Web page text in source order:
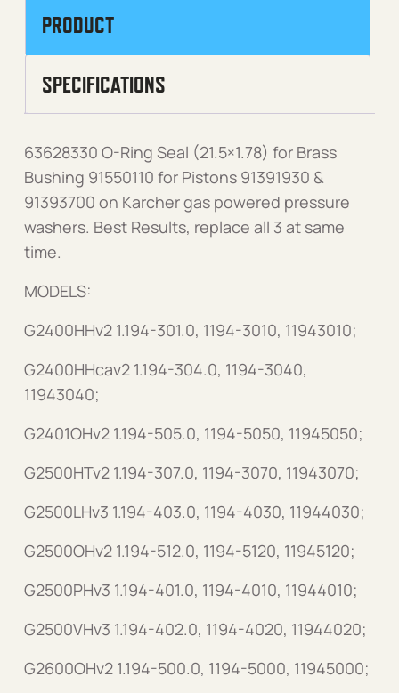
PRODUCT
SPECIFICATIONS
63628330 O-Ring Seal (21.5×1.78) for Brass
Bushing 91550110 for Pistons 91391930 &
91393700 on Karcher gas powered pressure
washers. Best Results, replace all 3 at same
time.
MODELS:
G2400HHv2 1.194-301.0, 1194-3010, 11943010;
G2400HHcav2 1.194-304.0, 1194-3040,
11943040;
G2401OHv2 1.194-505.0, 1194-5050, 11945050;
G2500HTv2 1.194-307.0, 1194-3070, 11943070;
G2500LHv3 1.194-403.0, 1194-4030, 11944030;
G2500OHv2 1.194-512.0, 1194-5120, 11945120;
G2500PHv3 1.194-401.0, 1194-4010, 11944010;
G2500VHv3 1.194-402.0, 1194-4020, 11944020;
G2600OHv2 1.194-500.0, 1194-5000, 11945000;